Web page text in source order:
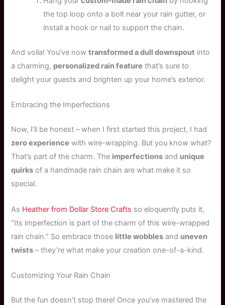
the top loop onto a bolt near your rain gutter, or
install a hook or nail to support the chain.
And voila! You’ve nowtransformed a dull downspout into
a charming, personalized rain feature that’s sure to
delight your guests and brighten up your home’s exterior.
Embracing the Imperfections
Now, I’ll be honest – when I first started this project, I had
zero experience with wire-wrapping. But you know what?
That’s part of the charm. The imperfections and unique
quirks of a handmade rain chain are what make it so
special.
As Heather from Dollar Store Crafts so eloquently puts it,
“Its imperfection is part of the charm of this wire-wrapped
rain chain.” So embrace those little wobbles and uneven
twists – they’re what make your creation one-of-a-kind.
Customizing Your Rain Chain
But the fun doesn’t stop there! Once you’ve mastered the